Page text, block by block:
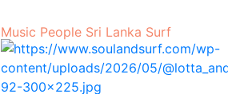
Music People Sri Lanka Surf